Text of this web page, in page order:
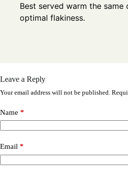
Best served warm the same
optimal flakiness.
Leave a Reply
Your email address will not be published.
Name *
Email *